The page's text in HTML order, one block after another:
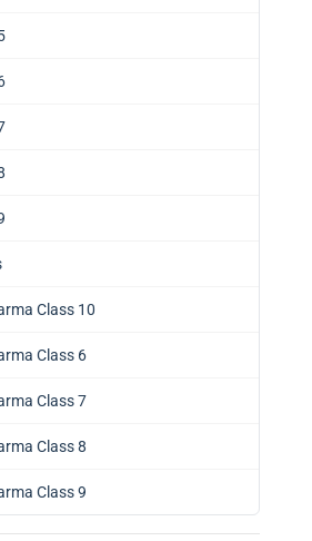
Class 10
Class 6
Class 7
Class 8
Class 9